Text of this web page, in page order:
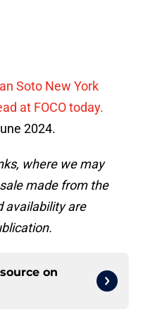
Soto New York
at FOCO today.
2024.
where we may
made from the
availability are
on